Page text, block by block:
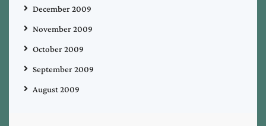
December 2009
November 2009
October 2009
September 2009
August 2009